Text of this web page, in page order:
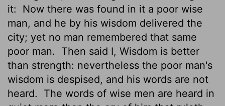
it:
Now there was found in it a poor wise
man, and he by his wisdom delivered the
city; yet no man remembered that same
poor man.
Then said I, Wisdom is better
than strength: nevertheless the poor man's
wisdom is despised, and his words are not
heard.
The words of wise men are heard in